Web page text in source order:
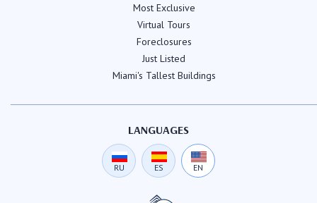
Most Exclusive
Virtual Tours
Foreclosures
Just Listed
Miami's Tallest Buildings
LANGUAGES
RU ES EN